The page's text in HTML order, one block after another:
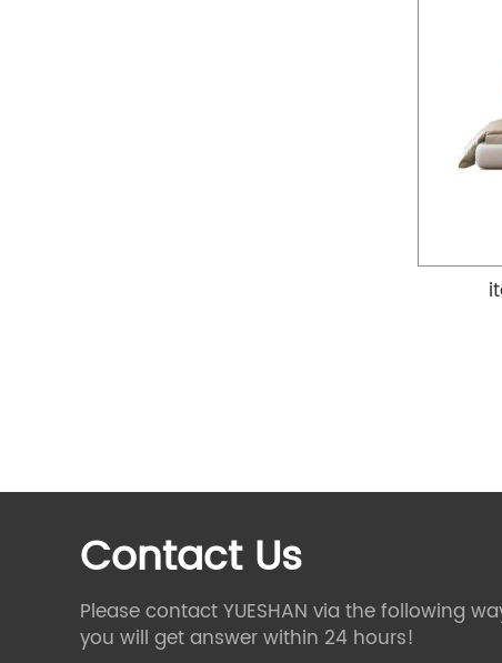
Contact Us
Please contact YUESHAN via the following
you will get answer within 24 hours!